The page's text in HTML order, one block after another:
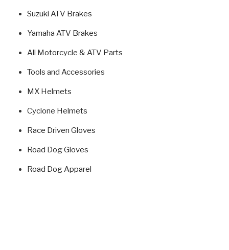
Suzuki ATV Brakes
Yamaha ATV Brakes
All Motorcycle & ATV Parts
Tools and Accessories
MX Helmets
Cyclone Helmets
Race Driven Gloves
Road Dog Gloves
Road Dog Apparel